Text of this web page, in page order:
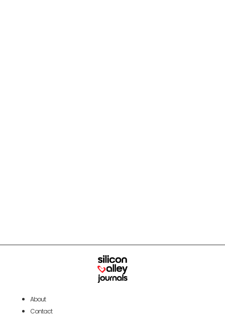
About
Contact